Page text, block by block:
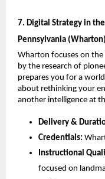
7. Digital Strategy in
Pennsylvania (Wharton)
Wharton focuses on the
by the research of
prepares you for a
about rethinking your
another intelligence at
Delivery &
Credentials:
Instructional
focused on